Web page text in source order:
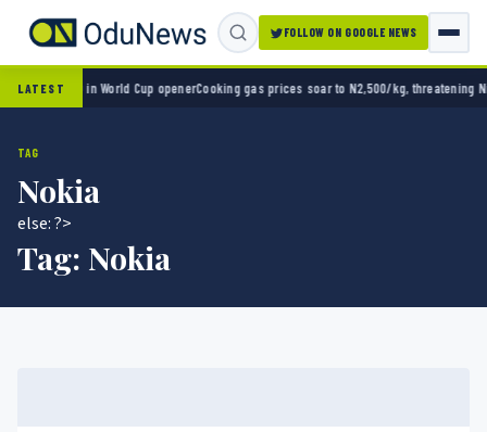
FOLLOW ON GOOGLE NEWS
LATEST
2-0 in World Cup openerCooking gas prices soar to N2,500/kg, threatening
TAG
Nokia
else: ?>
Tag: Nokia